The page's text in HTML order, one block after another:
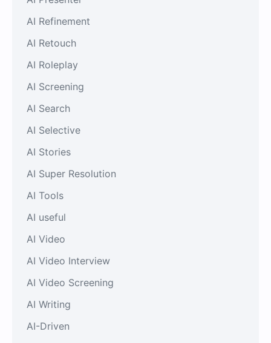
AI Refinement
AI Retouch
AI Roleplay
AI Screening
AI Search
AI Selective
AI Stories
AI Super Resolution
AI Tools
AI useful
AI Video
AI Video Interview
AI Video Screening
AI Writing
AI-Driven